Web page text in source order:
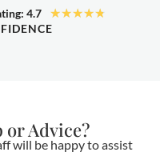
4.7 ★★★★★
or Advice?
will be happy to assist